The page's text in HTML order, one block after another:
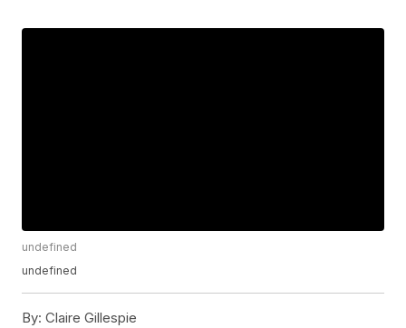
undefined
undefined
By: Claire Gillespie